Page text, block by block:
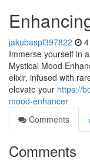
jakubaspl397822
Immerse yourself in
Mystical Mood
elixir, infused with
elevate your https://
mood-enhancer
Comments
Comments